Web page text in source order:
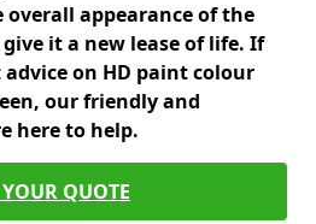
appearance of the
it a new lease of life. If
on HD paint colour
our friendly and
here to help.
YOUR QUOTE